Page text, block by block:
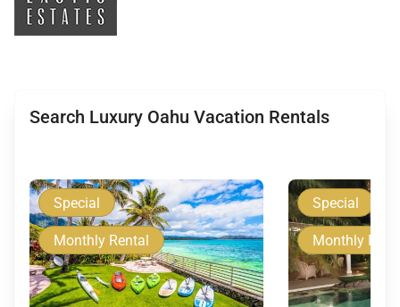
Search Luxury Oahu Vacation Rentals
Special
Monthly Rental
Special
Monthly